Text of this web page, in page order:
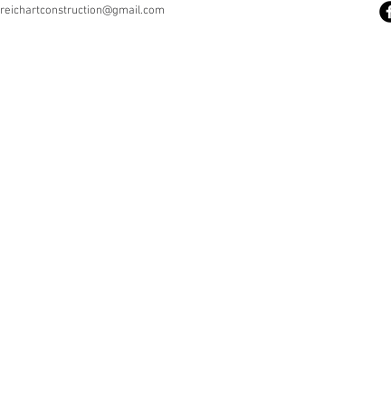
reichartconstruction@gmail.com